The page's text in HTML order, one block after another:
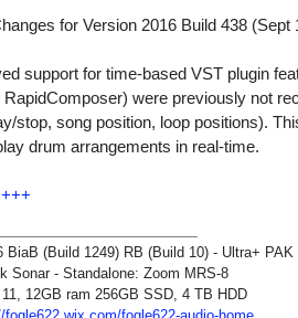
for Version 2016 Build 438 (Sept
support for time-based VST plugin
RapidComposer) were previously not
stop, song position, loop positions).
drum arrangements in real-time.
BiaB (Build 1249) RB (Build 10) - Ultra+ PAK
Sonar - Standalone: Zoom MRS-8
12GB ram 256GB SSD, 4 TB HDD